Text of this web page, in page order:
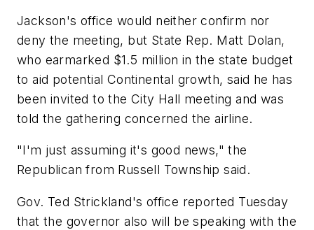
Jackson's office would neither confirm nor
deny the meeting, but State Rep. Matt Dolan,
who earmarked $1.5 million in the state budget
to aid potential Continental growth, said he has
been invited to the City Hall meeting and was
told the gathering concerned the airline.
"I'm just assuming it's good news," the
Republican from Russell Township said.
Gov. Ted Strickland's office reported Tuesday
that the governor also will be speaking with the